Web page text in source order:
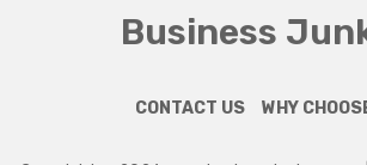
Business
CONTACT US WHY